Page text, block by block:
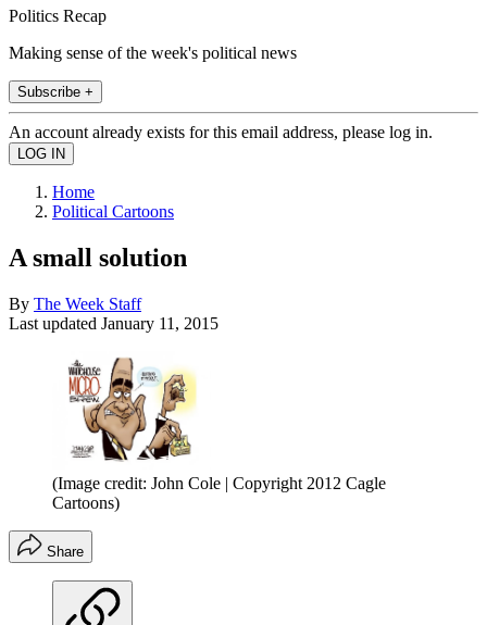
Politics Recap
Making sense of the week's political news
Subscribe +
An account already exists for this email address, please log in.
Home
Political Cartoons
A small solution
By The Week Staff
Last updated January 11, 2015
(Image credit: John Cole | Copyright 2012 Cagle
Cartoons)
Share